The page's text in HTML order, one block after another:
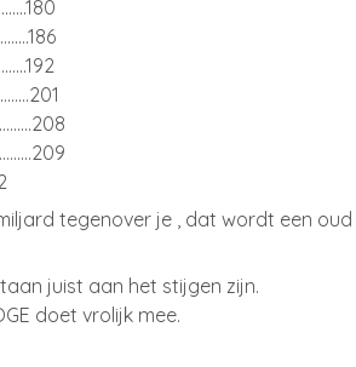
tegenover je , dat wordt een
juist aan het stijgen zijn.
doet vrolijk mee.